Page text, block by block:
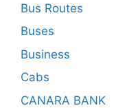
Bus Routes
Buses
Business
Cabs
CANARA BANK